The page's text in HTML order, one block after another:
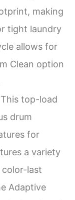
making
tight laundry
allows for
Clean option
top-load
drum
for
a variety
color-last
Adaptive